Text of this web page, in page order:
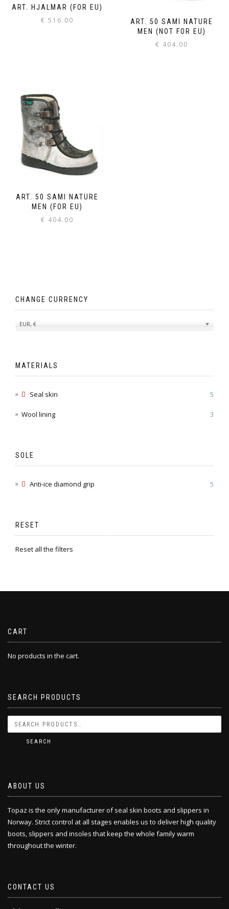
ART. HJALMAR (FOR EU)
€ 516.00
ART. 50 SAMI NATURE
MEN (NOT FOR EU)
€ 404.00
ART. 50 SAMI NATURE
MEN (FOR EU)
€ 404.00
CHANGE CURRENCY
EUR, €
MATERIALS
Seal skin 5
Wool lining 3
SOLE
Anti-ice diamond grip 5
RESET
Reset all the filters
CART
No products in the cart.
SEARCH PRODUCTS
SEARCH
ABOUT US
Topaz is the only manufacturer of seal skin boots and slippers in
Norway. Strict control at all stages enables us to deliver high quality
boots, slippers and insoles that keep the whole family warm
throughout the winter.
CONTACT US